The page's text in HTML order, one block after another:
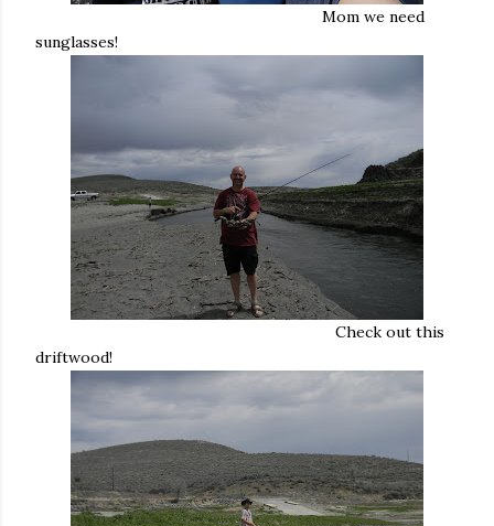
Mom we need
sunglasses!
Check out this
driftwood!